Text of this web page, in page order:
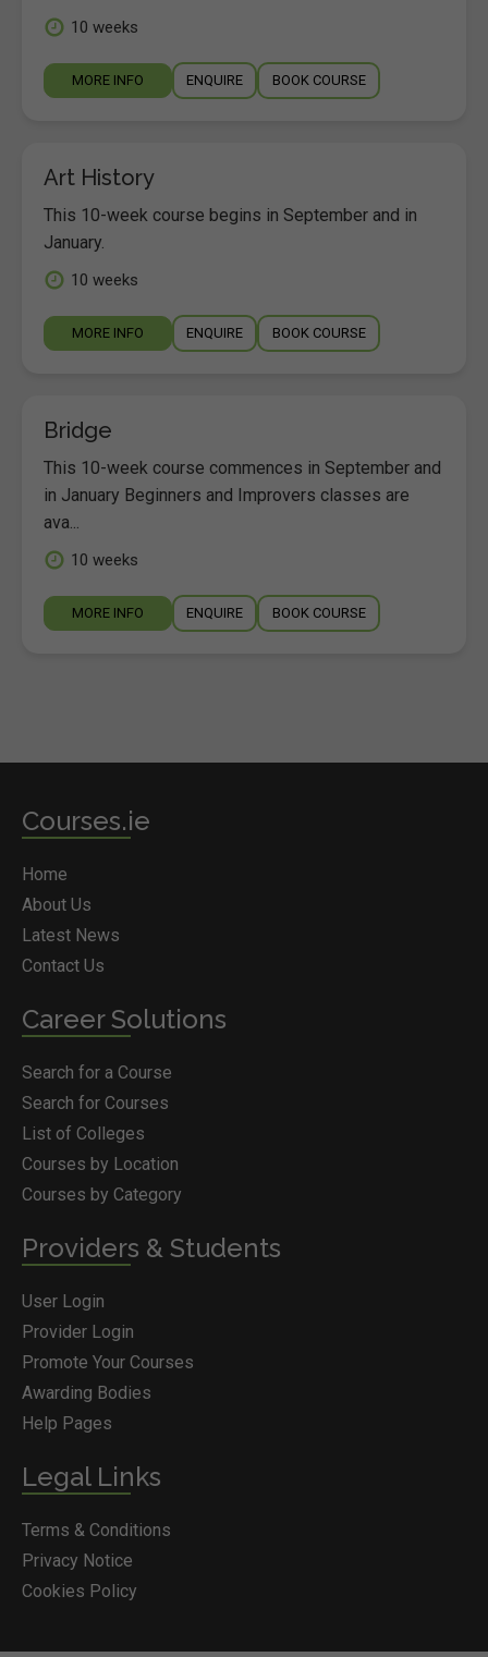
10 weeks
MORE INFO ENQUIRE BOOK COURSE
Art History
This 10-week course begins in September and in
January.
10 weeks
MORE INFO ENQUIRE BOOK COURSE
Bridge
This 10-week course commences in September and
in January Beginners and Improvers classes are
ava...
10 weeks
MORE INFO ENQUIRE BOOK COURSE
Courses.ie
Home
About Us
Latest News
Contact Us
Career Solutions
Search for a Course
Search for Courses
List of Colleges
Courses by Location
Courses by Category
Providers & Students
User Login
Provider Login
Promote Your Courses
Awarding Bodies
Help Pages
Legal Links
Terms & Conditions
Privacy Notice
Cookies Policy